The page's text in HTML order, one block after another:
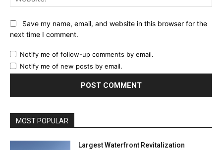
Save my name, email, and website in this browser for the
next time I comment.
Notify me of follow-up comments by email.
Notify me of new posts by email.
MOST POPULAR
Largest Waterfront Revitalization